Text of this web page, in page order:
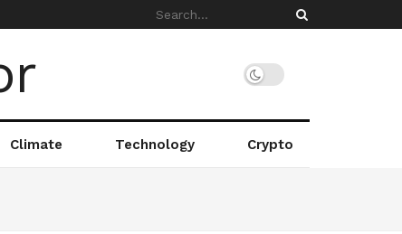
Climate Technology Crypto